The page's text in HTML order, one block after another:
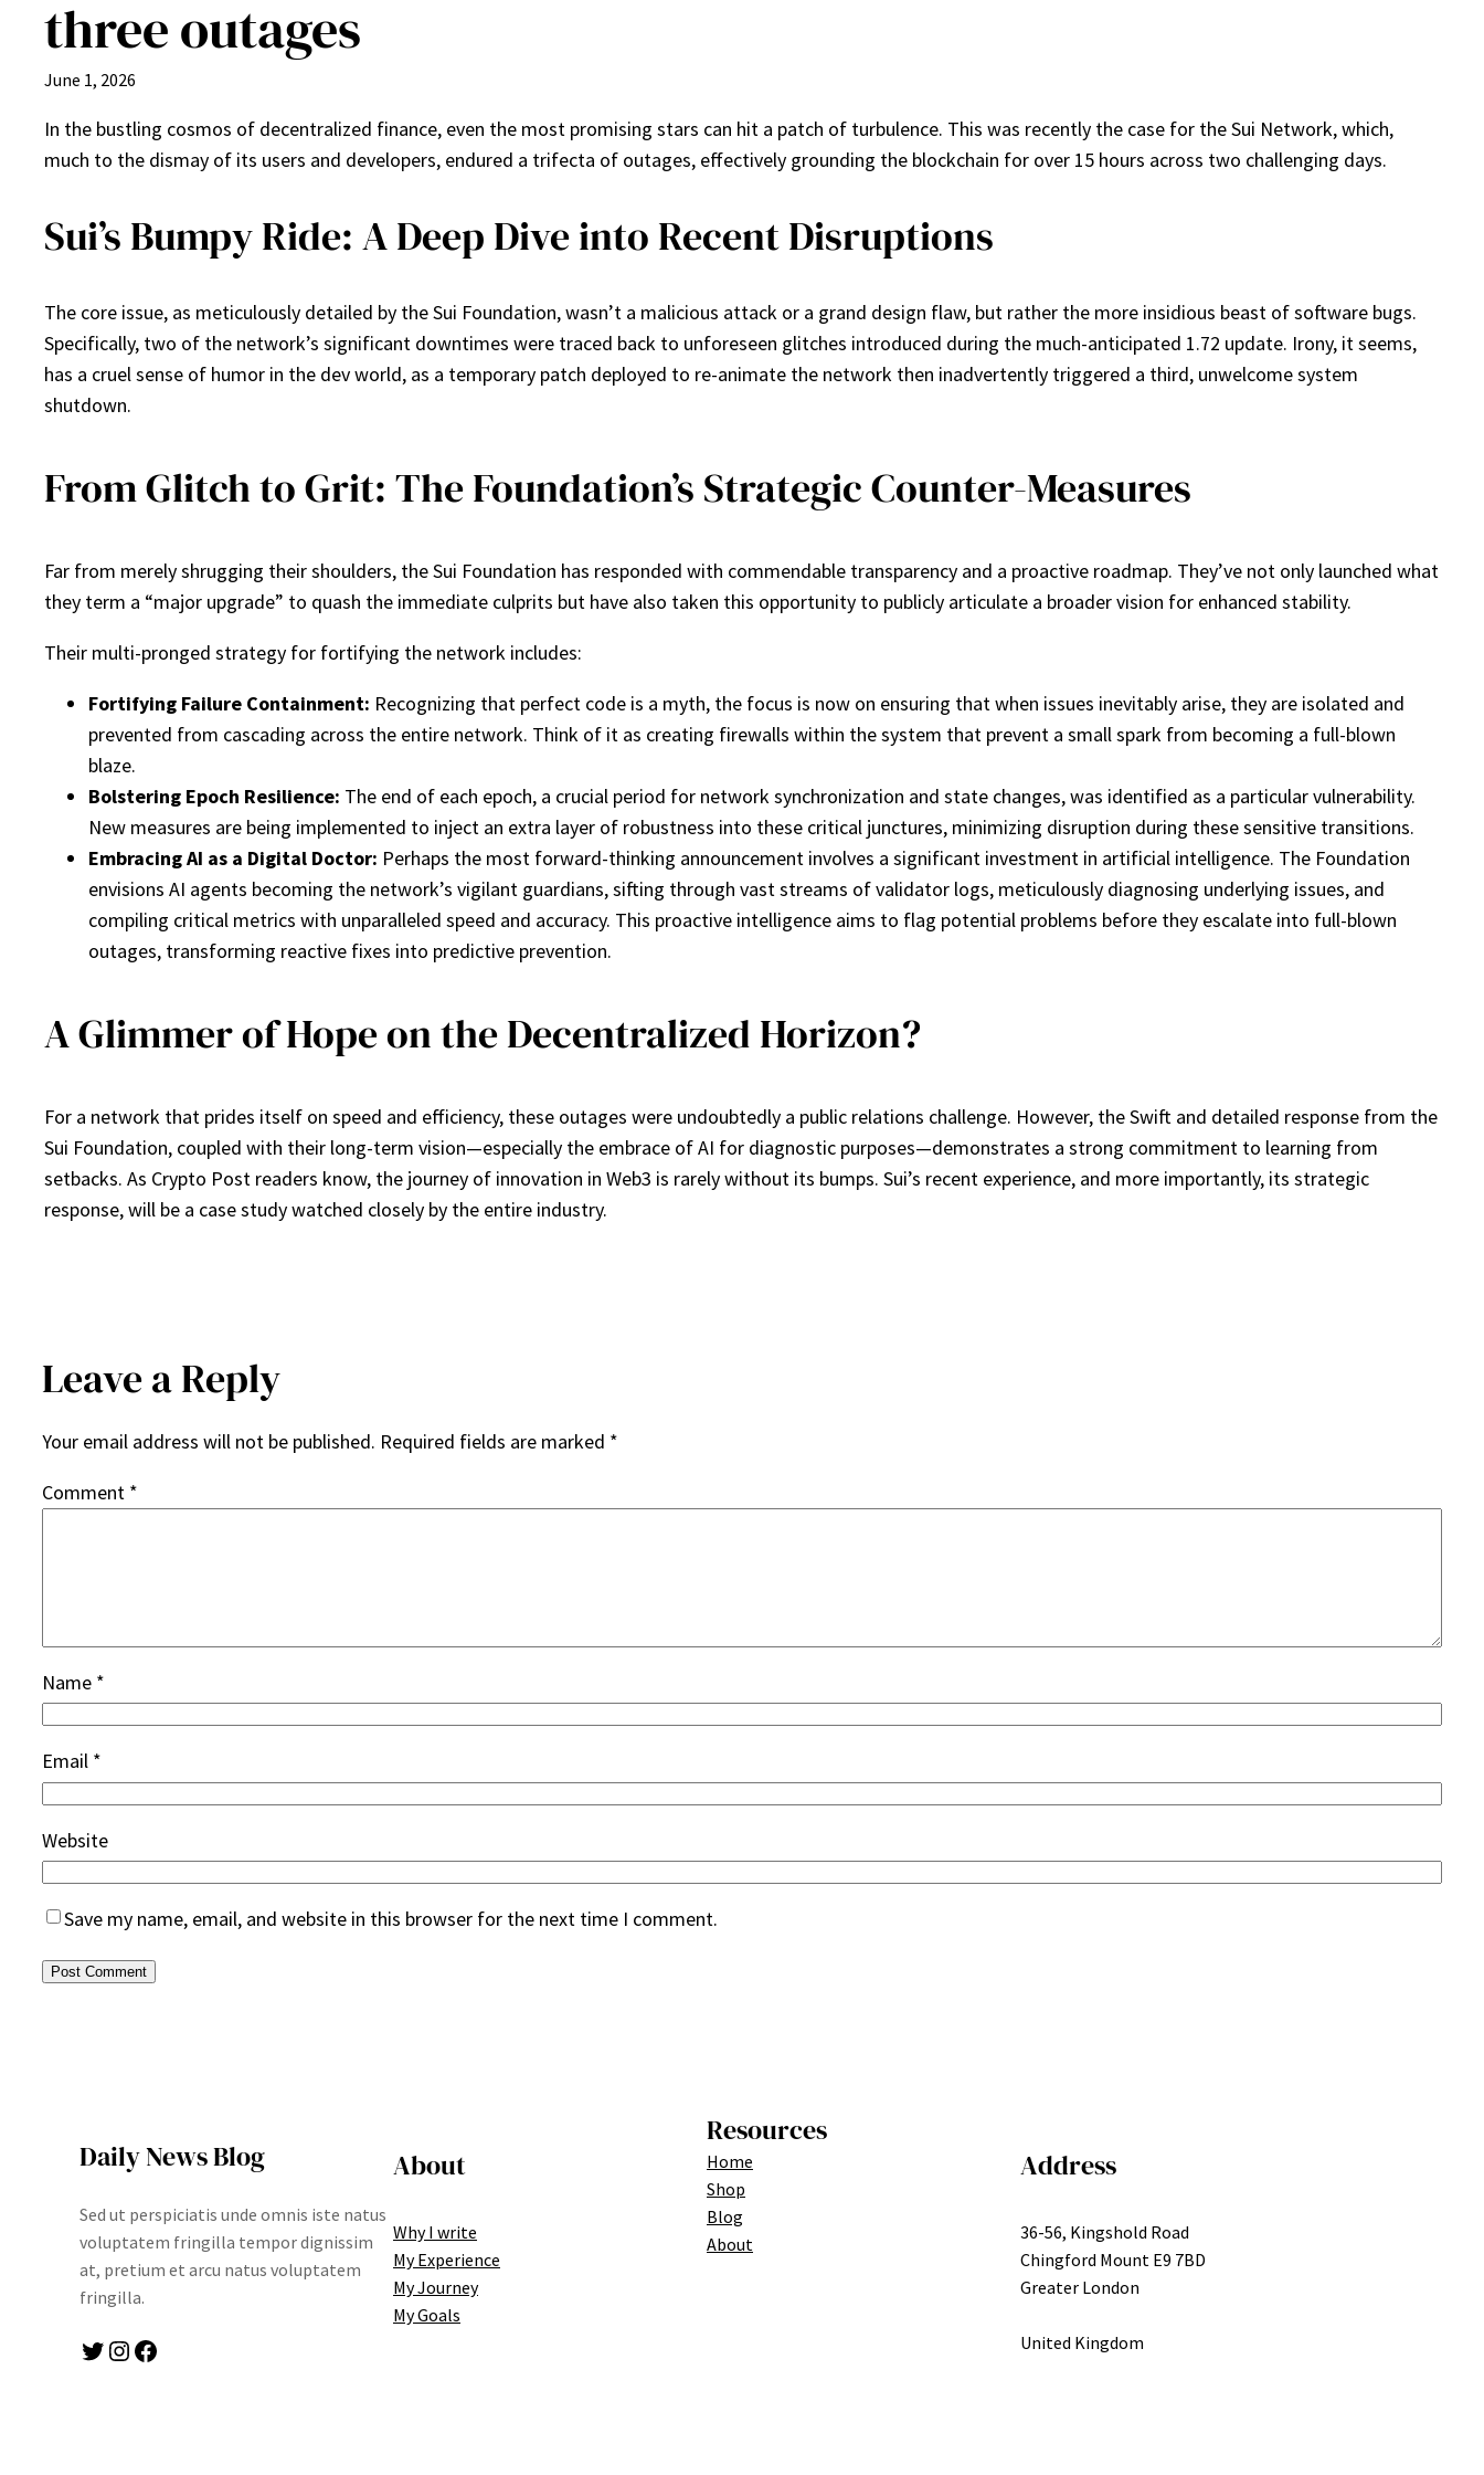
three outages
June 1, 2026
In the bustling cosmos of decentralized finance, even the most promising stars can hit a patch of turbulence. This was recently the case for the Sui Network, which,
much to the dismay of its users and developers, endured a trifecta of outages, effectively grounding the blockchain for over 15 hours across two challenging days.
Sui’s Bumpy Ride: A Deep Dive into Recent Disruptions
The core issue, as meticulously detailed by the Sui Foundation, wasn’t a malicious attack or a grand design flaw, but rather the more insidious beast of software bugs.
Specifically, two of the network’s significant downtimes were traced back to unforeseen glitches introduced during the much-anticipated 1.72 update. Irony, it seems,
has a cruel sense of humor in the dev world, as a temporary patch deployed to re-animate the network then inadvertently triggered a third, unwelcome system
shutdown.
From Glitch to Grit: The Foundation’s Strategic Counter-Measures
Far from merely shrugging their shoulders, the Sui Foundation has responded with commendable transparency and a proactive roadmap. They’ve not only launched what
they term a “major upgrade” to quash the immediate culprits but have also taken this opportunity to publicly articulate a broader vision for enhanced stability.
Their multi-pronged strategy for fortifying the network includes:
Fortifying Failure Containment: Recognizing that perfect code is a myth, the focus is now on ensuring that when issues inevitably arise, they are isolated and
prevented from cascading across the entire network. Think of it as creating firewalls within the system that prevent a small spark from becoming a full-blown
blaze.
Bolstering Epoch Resilience: The end of each epoch, a crucial period for network synchronization and state changes, was identified as a particular vulnerability.
New measures are being implemented to inject an extra layer of robustness into these critical junctures, minimizing disruption during these sensitive transitions.
Embracing AI as a Digital Doctor: Perhaps the most forward-thinking announcement involves a significant investment in artificial intelligence. The Foundation
envisions AI agents becoming the network’s vigilant guardians, sifting through vast streams of validator logs, meticulously diagnosing underlying issues, and
compiling critical metrics with unparalleled speed and accuracy. This proactive intelligence aims to flag potential problems before they escalate into full-blown
outages, transforming reactive fixes into predictive prevention.
A Glimmer of Hope on the Decentralized Horizon?
For a network that prides itself on speed and efficiency, these outages were undoubtedly a public relations challenge. However, the Swift and detailed response from the
Sui Foundation, coupled with their long-term vision—especially the embrace of AI for diagnostic purposes—demonstrates a strong commitment to learning from
setbacks. As Crypto Post readers know, the journey of innovation in Web3 is rarely without its bumps. Sui’s recent experience, and more importantly, its strategic
response, will be a case study watched closely by the entire industry.
Leave a Reply
Your email address will not be published. Required fields are marked *
Comment *
Name *
Email *
Website
Save my name, email, and website in this browser for the next time I comment.
Daily News Blog
Sed ut perspiciatis unde omnis iste natus
voluptatem fringilla tempor dignissim
at, pretium et arcu natus voluptatem
fringilla.
Twitter Instagram Facebook
About
Why I write
My Experience
My Journey
My Goals
Resources
Home
Shop
Blog
About
Address
36-56, Kingshold Road
Chingford Mount E9 7BD
Greater London
United Kingdom